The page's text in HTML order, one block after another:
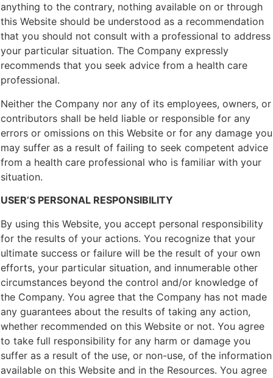
anything to the contrary, nothing available on or through
this Website should be understood as a recommendation
that you should not consult with a professional to address
your particular situation. The Company expressly
recommends that you seek advice from a health care
professional.
Neither the Company nor any of its employees, owners, or
contributors shall be held liable or responsible for any
errors or omissions on this Website or for any damage you
may suffer as a result of failing to seek competent advice
from a health care professional who is familiar with your
situation.
USER’S PERSONAL RESPONSIBILITY
By using this Website, you accept personal responsibility
for the results of your actions. You recognize that your
ultimate success or failure will be the result of your own
efforts, your particular situation, and innumerable other
circumstances beyond the control and/or knowledge of
the Company. You agree that the Company has not made
any guarantees about the results of taking any action,
whether recommended on this Website or not. You agree
to take full responsibility for any harm or damage you
suffer as a result of the use, or non-use, of the information
available on this Website and in the Resources. You agree